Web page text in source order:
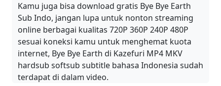
Kamu juga bisa download gratis Bye Bye Earth
Sub Indo, jangan lupa untuk nonton streaming
online berbagai kualitas 720P 360P 240P 480P
sesuai koneksi kamu untuk menghemat kuota
internet, Bye Bye Earth di Kazefuri MP4 MKV
hardsub softsub subtitle bahasa Indonesia sudah
terdapat di dalam video.